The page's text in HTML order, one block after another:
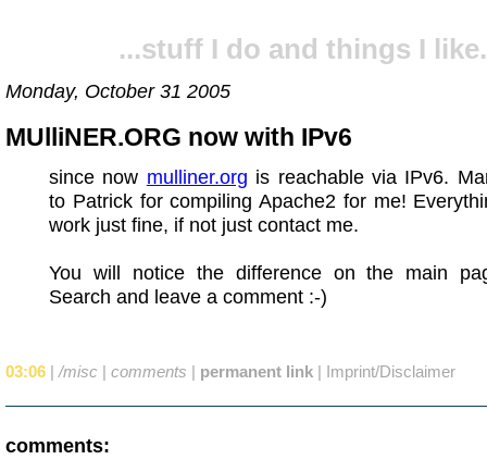
...stuff I do and things I
Monday, October 31 2005
MUlliNER.ORG now with IPv6
since now mulliner.org is reachable via IPv6.
to Patrick for compiling Apache2 for me!
work just fine, if not just contact me.
You will notice the difference on the main
Search and leave a comment :-)
03:06 | /misc | comments | permanent link | Imprint/Disclaimer
comments: